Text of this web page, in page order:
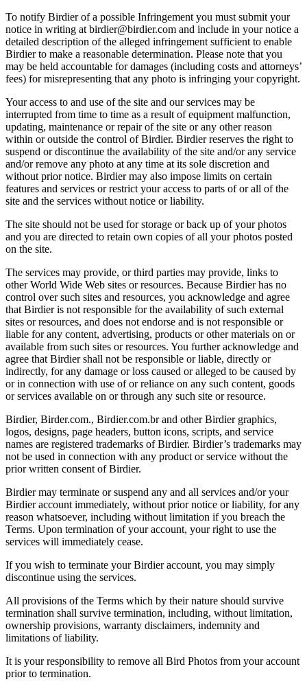
To notify Birdier of a possible Infringement you must submit your
notice in writing at birdier@birdier.com and include in your notice a
detailed description of the alleged infringement sufficient to enable
Birdier to make a reasonable determination. Please note that you
may be held accountable for damages (including costs and attorneys’
fees) for misrepresenting that any photo is infringing your copyright.
Your access to and use of the site and our services may be
interrupted from time to time as a result of equipment malfunction,
updating, maintenance or repair of the site or any other reason
within or outside the control of Birdier. Birdier reserves the right to
suspend or discontinue the availability of the site and/or any service
and/or remove any photo at any time at its sole discretion and
without prior notice. Birdier may also impose limits on certain
features and services or restrict your access to parts of or all of the
site and the services without notice or liability.
The site should not be used for storage or back up of your photos
and you are directed to retain own copies of all your photos posted
on the site.
The services may provide, or third parties may provide, links to
other World Wide Web sites or resources. Because Birdier has no
control over such sites and resources, you acknowledge and agree
that Birdier is not responsible for the availability of such external
sites or resources, and does not endorse and is not responsible or
liable for any content, advertising, products or other materials on or
available from such sites or resources. You further acknowledge and
agree that Birdier shall not be responsible or liable, directly or
indirectly, for any damage or loss caused or alleged to be caused by
or in connection with use of or reliance on any such content, goods
or services available on or through any such site or resource.
Birdier, Birder.com., Birdier.com.br and other Birdier graphics,
logos, designs, page headers, button icons, scripts, and service
names are registered trademarks of Birdier. Birdier’s trademarks may
not be used in connection with any product or service without the
prior written consent of Birdier.
Birdier may terminate or suspend any and all services and/or your
Birdier account immediately, without prior notice or liability, for any
reason whatsoever, including without limitation if you breach the
Terms. Upon termination of your account, your right to use the
services will immediately cease.
If you wish to terminate your Birdier account, you may simply
discontinue using the services.
All provisions of the Terms which by their nature should survive
termination shall survive termination, including, without limitation,
ownership provisions, warranty disclaimers, indemnity and
limitations of liability.
It is your responsibility to remove all Bird Photos from your account
prior to termination.